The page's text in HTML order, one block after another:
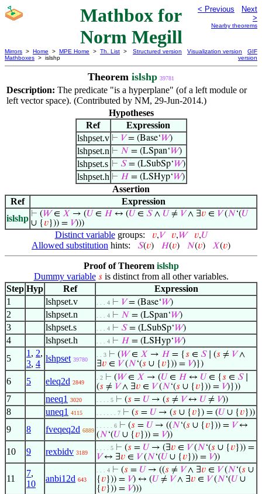
Mathbox for
Norm Megill
< Previous
Next
>
Nearby theorems
Mirrors > Home > MPE Home > Th. List >
Mathboxes > islshp
Structured version Visualization version
GIF
version
Theorem islshp 39781
Description: The predicate "is a hyperplane" (of a left module or
left vector space). (Contributed by NM, 29-Jun-2014.)
Hypotheses
Ref
Expression
lshpset.v ⊢ 𝑉= (Base‘𝑊)
lshpset.n ⊢ 𝑁 = (LSpan‘𝑊)
lshpset.s ⊢ 𝑆= (LSubSp‘𝑊)
lshpset.h ⊢ 𝐻= (LSHyp‘𝑊)
Assertion
Ref
Expression
islshp ⊢ (𝑊∈ 𝑋 → (𝑈 ∈ 𝐻 ↔ (𝑈 ∈ 𝑆∧ 𝑈 ≠ 𝑉∧ ∃𝑣 ∈ 𝑉(𝑁‘(𝑈
∪ { 𝑣})) = 𝑉)))
Distinct variablegroups: 𝑣,𝑉 𝑣,𝑊 𝑣,𝑈
Allowed substitution hints: 𝑆(𝑣) 𝐻(𝑣) 𝑁(𝑣) 𝑋(𝑣)
Proof of Theorem islshp
Dummy variable 𝑠 is distinct from all other variables.
Step Hyp Ref
Expression
1
lshpset.v . . . 4 ⊢ 𝑉= (Base‘𝑊)
2 lshpset.n . . . 4 ⊢ 𝑁 = (LSpan‘𝑊)
3 lshpset.s . . . 4 ⊢ 𝑆= (LSubSp‘𝑊)
4 lshpset.h . . . 4 ⊢ 𝐻 = (LSHyp‘𝑊)
5
1 , 2,
3, 4
lshpset 39780
. . 3 ⊢ (𝑊∈ 𝑋 → 𝐻 = {𝑠 ∈ 𝑆∣ (𝑠 ≠ 𝑉∧
∃𝑣 ∈ 𝑉(𝑁‘(𝑠 ∪ { 𝑣})) = 𝑉)})
6 5 eleq2d 2849
. 2 ⊢ (𝑊∈ 𝑋 → (𝑈 ∈ 𝐻 ↔ 𝑈 ∈ {𝑠 ∈ 𝑆∣
(𝑠 ≠ 𝑉∧ ∃𝑣 ∈ 𝑉(𝑁‘(𝑠 ∪ { 𝑣})) = 𝑉)}))
7 neeq1 3020 . . . . 5 ⊢ (𝑠 = 𝑈 → (𝑠 ≠ 𝑉↔ 𝑈 ≠ 𝑉))
8 uneq1 4115 . . . . . . 7 ⊢ (𝑠 = 𝑈 → (𝑠 ∪ { 𝑣}) = (𝑈 ∪ { 𝑣}))
9 8 fveqeq2d 6889
. . . . . 6 ⊢ (𝑠 = 𝑈 → ((𝑁‘(𝑠 ∪ { 𝑣})) = 𝑉↔
(𝑁‘(𝑈 ∪ { 𝑣})) = 𝑉))
10 9 rexbidv 3189
. . . . 5 ⊢ (𝑠 = 𝑈 → (∃𝑣 ∈ 𝑉(𝑁‘(𝑠 ∪ { 𝑣})) =
𝑉↔ ∃𝑣 ∈ 𝑉(𝑁‘(𝑈 ∪ { 𝑣})) = 𝑉))
11
7,
10
anbi12d 643
. . . 4 ⊢ (𝑠 = 𝑈 → ((𝑠 ≠ 𝑉∧ ∃𝑣 ∈ 𝑉(𝑁‘(𝑠 ∪
{ 𝑣})) = 𝑉) ↔ (𝑈 ≠ 𝑉∧ ∃𝑣 ∈ 𝑉(𝑁‘(𝑈 ∪
{ 𝑣})) = 𝑉)))